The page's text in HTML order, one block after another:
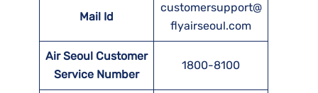
Mail Id
customersupport@
flyairseoul.com
Air Seoul Customer
Service Number
1800-8100